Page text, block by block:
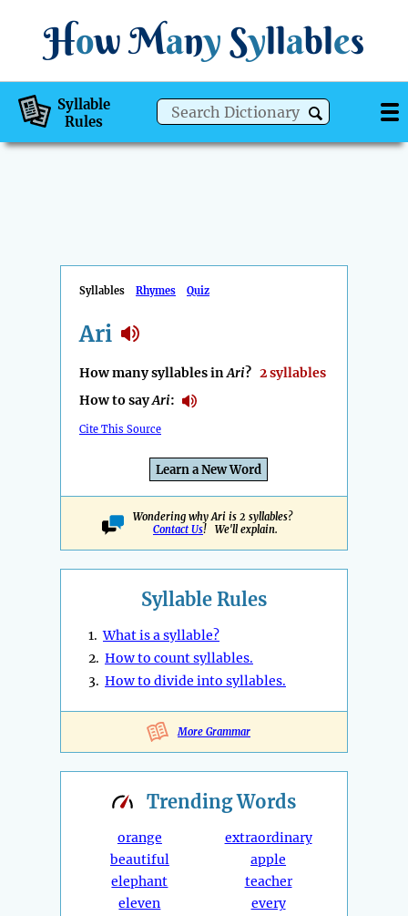
How Many Syllables
Syllable
Rules
Syllables Rhymes Quiz
Ari
How many syllables inAri? 2 syllables
How to sayAri:
Cite This Source
Learn a New Word
Wondering why Ari is 2 syllables?
Contact Us! We'll explain.
Syllable Rules
1.What is a syllable?
2. How to count syllables.
3. How to divide into syllables.
More Grammar
TrendingWords
orange
beautiful
elephant
eleven
extraordinary
apple
teacher
every